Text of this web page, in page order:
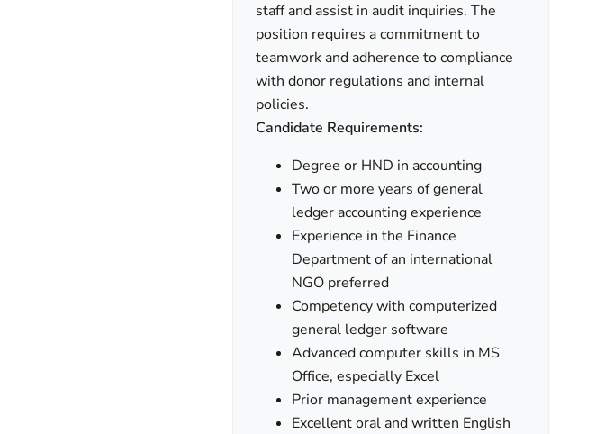
staff and assist in audit inquiries. The
position requires a commitment to
teamwork and adherence to compliance
with donor regulations and internal
policies.
Candidate Requirements:
Degree or HND in accounting
Two or more years of general
ledger accounting experience
Experience in the Finance
Department of an international
NGO preferred
Competency with computerized
general ledger software
Advanced computer skills in MS
Office, especially Excel
Prior management experience
Excellent oral and written English